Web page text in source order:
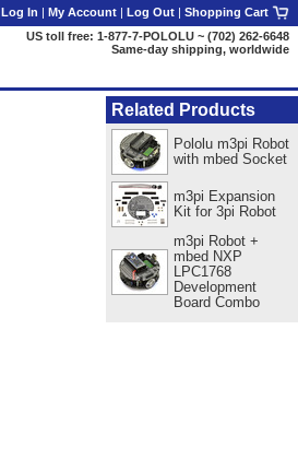
Related Products
Pololu m3pi Robot
with mbed Socket
m3pi Expansion
Kit for 3pi Robot
m3pi Robot +
mbed NXP
LPC1768
Development
Board Combo
Log In | My Account | Log Out | Shopping Cart
US toll free: 1-877-7-POLOLU ~ (702) 262-6648
Same-day shipping, worldwide